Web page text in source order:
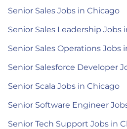
Senior Sales Jobs in Chicago
Senior Sales Leadership Jobs
Senior Sales Operations Jobs
Senior Salesforce Developer
Senior Scala Jobs in Chicago
Senior Software Engineer
Senior Tech Support Jobs in